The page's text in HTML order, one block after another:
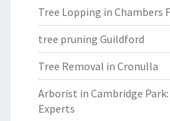
Tree Lopping in Chambers
tree pruning Guildford
Tree Removal in Cronulla
Arborist in Cambridge Park:
Experts